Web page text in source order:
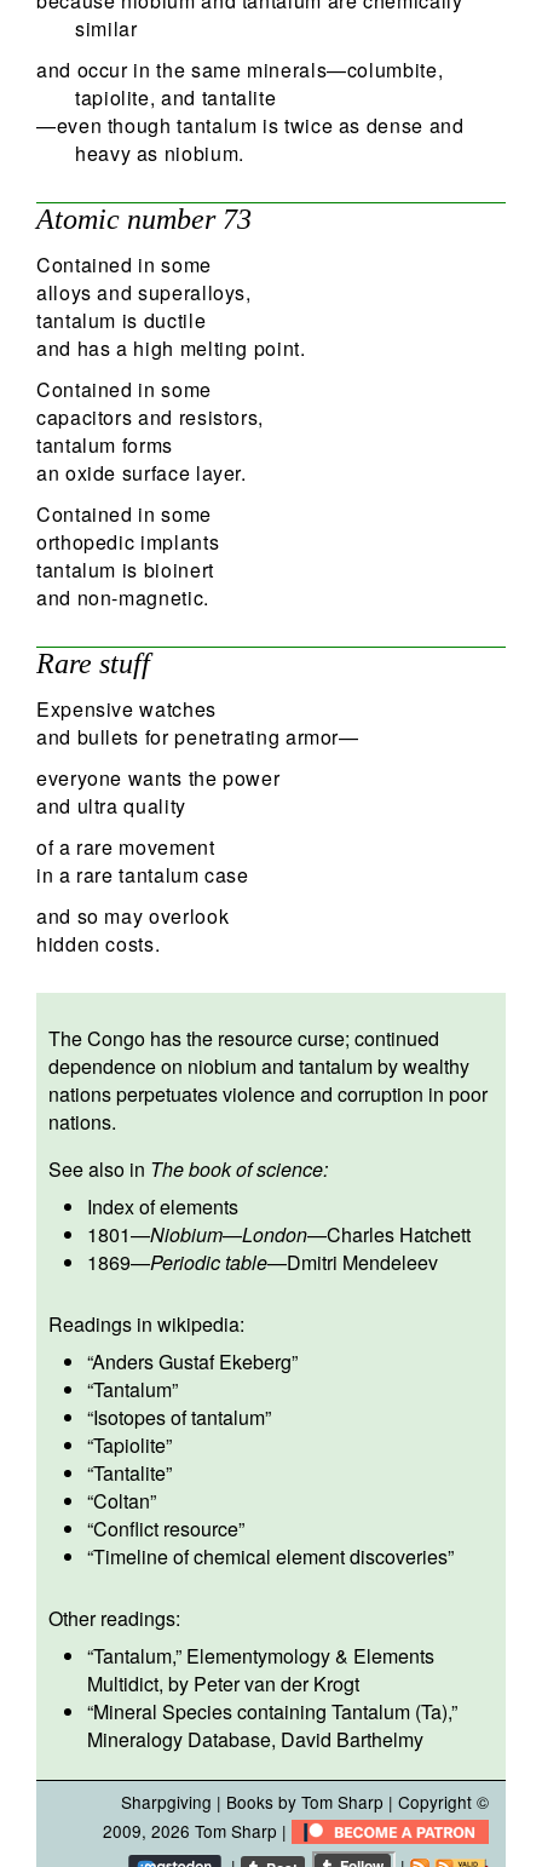
similar
and occur in the same minerals—columbite,
tapiolite, and tantalite
—even though tantalum is twice as dense and
heavy as niobium.
Atomic number 73
Contained in some
alloys and superalloys,
tantalum is ductile
and has a high melting point.
Contained in some
capacitors and resistors,
tantalum forms
an oxide surface layer.
Contained in some
orthopedic implants
tantalum is bioinert
and non-magnetic.
Rare stuff
Expensive watches
and bullets for penetrating armor—
everyone wants the power
and ultra quality
of a rare movement
in a rare tantalum case
and so may overlook
hidden costs.
The Congo has the resource curse; continued
dependence on niobium and tantalum by wealthy
nations perpetuates violence and corruption in poor
nations.
See also in The book of science:
Index of elements
1801—Niobium—London—Charles Hatchett
1869—Periodic table—Dmitri Mendeleev
Readings in wikipedia:
“Anders Gustaf Ekeberg”
“Tantalum”
“Isotopes of tantalum”
“Tapiolite”
“Tantalite”
“Coltan”
“Conflict resource”
“Timeline of chemical element discoveries”
Other readings:
“Tantalum,” Elementymology & Elements
Multidict, by Peter van der Krogt
“Mineral Species containing Tantalum (Ta),”
Mineralogy Database, David Barthelmy
Sharpgiving | Books by Tom Sharp | Copyright ©
2009, 2026Tom Sharp |